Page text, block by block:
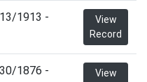
1913 -
View
Record
1876 -
View